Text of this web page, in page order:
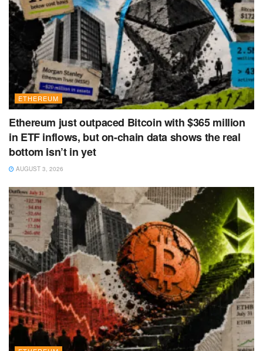
ETHEREUM
Ethereum just outpaced Bitcoin with $365 million
in ETF inflows, but on-chain data shows the real
bottom isn’t in yet
AUGUST 3, 2026